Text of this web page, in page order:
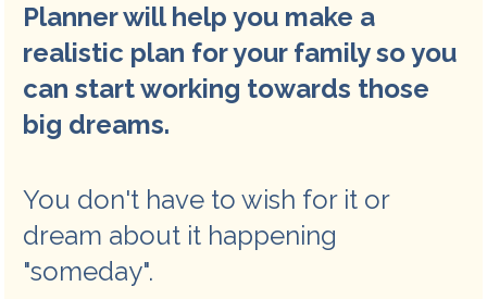
Planner will help you make a
realistic plan for your family so you
can start working towards those
big dreams.
You don't have to wish for it or
dream about it happening
"someday".